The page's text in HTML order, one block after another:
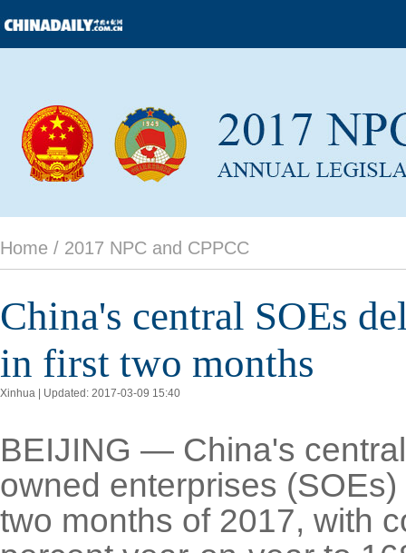
Home / 2017 NPC and CPPCC
China's central SOEs
in first two months
Xinhua | Updated: 2017-03-09 15:40
BEIJING — China's
owned enterprises
two months of 2017, with